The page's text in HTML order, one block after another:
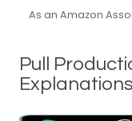
As an Amazon
Pull
Explanations